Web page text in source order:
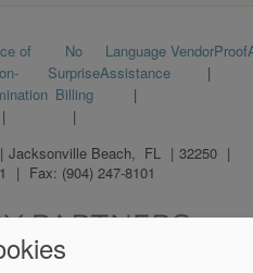
of
No
Surprise
Billing
Language
Assistance
VendorProof
Jacksonville Beach, FL
32250
Fax: (904) 247-8101
Differently.